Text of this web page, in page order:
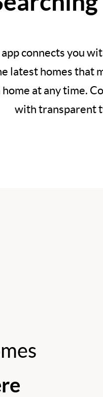
connects you
latest homes that
home at any time.
with transparent